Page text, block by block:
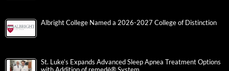
Albright College Named a 2026-2027 College of Distinction
St. Luke’s Expands Advanced Sleep Apnea Treatment Options